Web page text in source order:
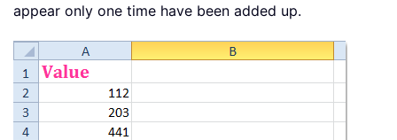
appear only one time have been added up.